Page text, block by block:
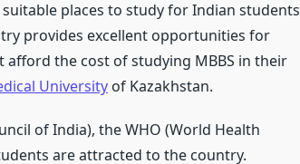
places to study for Indian students
provides excellent opportunities for
the cost of studying MBBS in their
University of Kazakhstan.
of India), the WHO (World Health
are attracted to the country.